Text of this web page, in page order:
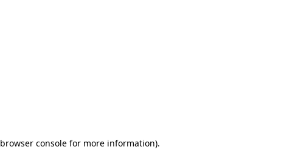
browser console for more information).